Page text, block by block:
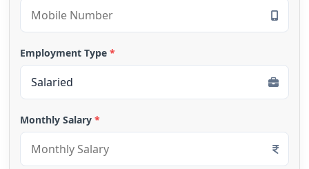
Employment Type *
Monthly Salary *